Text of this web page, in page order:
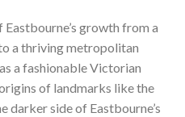
growth from a
a thriving metropolitan
a fashionable Victorian
of landmarks like the
darker side of Eastbourne’s